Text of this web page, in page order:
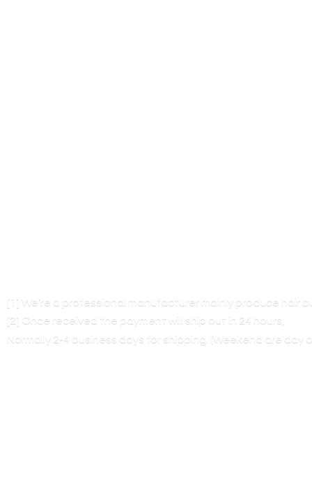
[1] We’re a professional manufacturer mainly produce hair
[2] Once received the payment will ship out in 24 hours,
Normally 2-4 business days for shipping. (Weekend are day